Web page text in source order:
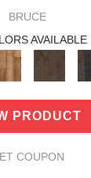
BRUCE
AVAILABLE
PRODUCT
COUPON